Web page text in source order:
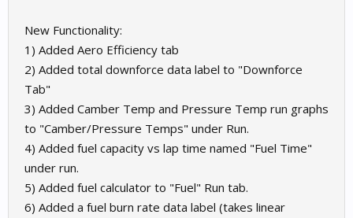
New Functionality:
1) Added Aero Efficiency tab
2) Added total downforce data label to "Downforce
Tab"
3) Added Camber Temp and Pressure Temp run graphs
to "Camber/Pressure Temps" under Run.
4) Added fuel capacity vs lap time named "Fuel Time"
under run.
5) Added fuel calculator to "Fuel" Run tab.
6) Added a fuel burn rate data label (takes linear